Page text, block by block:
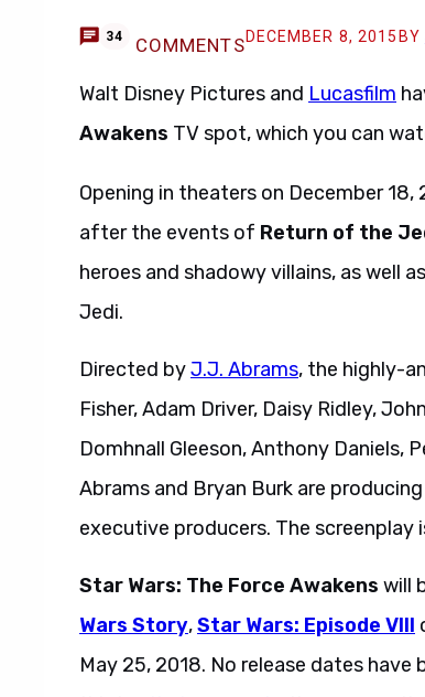
34 COMMENTSDECEMBER 8, 2015 BY
Walt Disney Pictures and Lucasfilm
Awakens TV spot, which you can
Opening in theaters on December 18,
after the events of Return of the
heroes and shadowy villains, as well
Jedi.
Directed byJ.J. Abrams, the highly-
Fisher, Adam Driver, Daisy Ridley,
Domhnall Gleeson, Anthony Daniels,
Abrams and Bryan Burk are
executive producers. The screenplay
Star Wars: The Force Awakens will
Wars Story,Star Wars: Episode VIII
May 25, 2018. No release dates have